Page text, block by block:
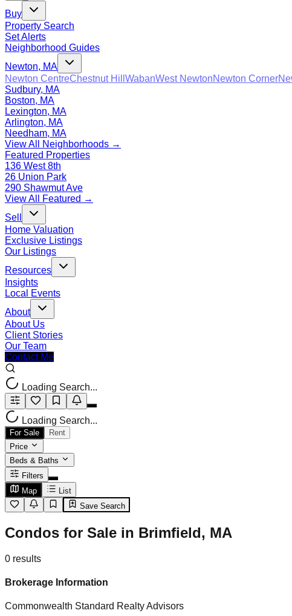
Buy
Property Search
Set Alerts
Neighborhood Guides
Newton, MA
Newton CentreChestnut Hill WabanWest NewtonNewton Corner
Sudbury, MA
Boston, MA
Lexington, MA
Arlington, MA
Needham, MA
View All Neighborhoods →
Featured Properties
136 West 8th
26 Union Park
290 Shawmut Ave
View All Featured →
Sell
Home Valuation
Exclusive Listings
Our Listings
Resources
Insights
Local Events
About
About Us
Client Stories
Our Team
Contact Me
Loading Search...
Loading Search...
For Sale
Rent
Price
Beds & Baths
Filters
Map
List
Save Search
Condos for Sale in Brimfield, MA
0 results
Brokerage Information
Commonwealth Standard Realty Advisors